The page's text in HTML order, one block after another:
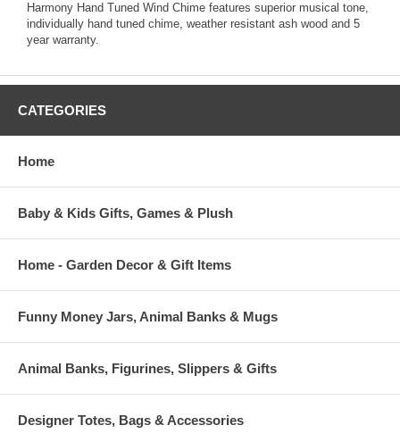
Harmony Hand Tuned Wind Chime features superior musical tone,
individually hand tuned chime, weather resistant ash wood and 5
year warranty.
CATEGORIES
Home
Baby & Kids Gifts, Games & Plush
Home - Garden Decor & Gift Items
Funny Money Jars, Animal Banks & Mugs
Animal Banks, Figurines, Slippers & Gifts
Designer Totes, Bags & Accessories